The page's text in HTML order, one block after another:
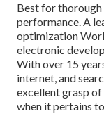
Best for
performance. A
optimization
electronic
With over 15
internet, and
excellent grasp
when it pertains